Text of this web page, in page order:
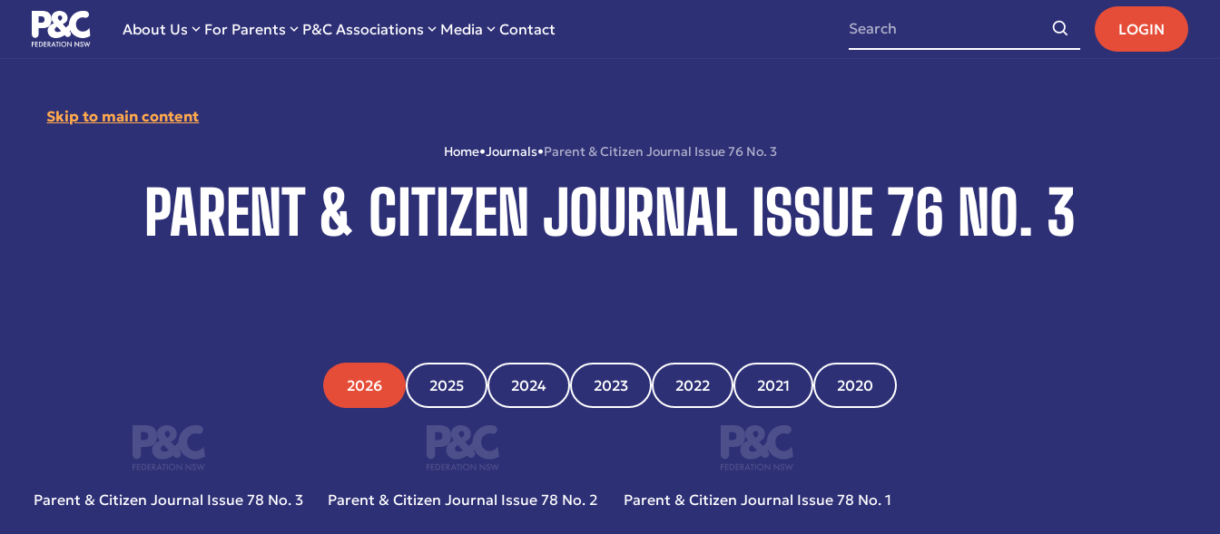
Skip to main content
About Us For Parents P&C Associations Media Contact LOGIN
Home•Journals•Parent & Citizen Journal Issue 76 No. 3
PARENT & CITIZEN JOURNAL ISSUE 76 NO. 3
2026 2025 2024 2023 2022 2021 2020
Parent & Citizen Journal Issue 78 No. 3 Parent & Citizen Journal Issue 78 No. 2 Parent & Citizen Journal Issue 78 No. 1